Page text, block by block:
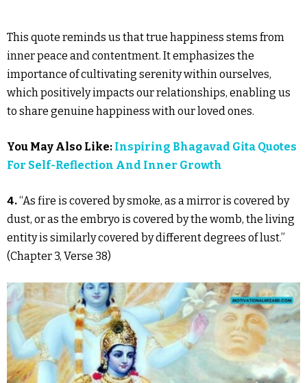
This quote reminds us that true happiness stems from
inner peace and contentment. It emphasizes the
importance of cultivating serenity within ourselves,
which positively impacts our relationships, enabling us
to share genuine happiness with our loved ones.
You May Also Like: Inspiring Bhagavad Gita Quotes
For Self-Reflection And Inner Growth
4.“As fire is covered by smoke, as a mirror is covered by
dust, or as the embryo is covered by the womb, the living
entity is similarly covered by different degrees of lust.”
(Chapter 3, Verse 38)